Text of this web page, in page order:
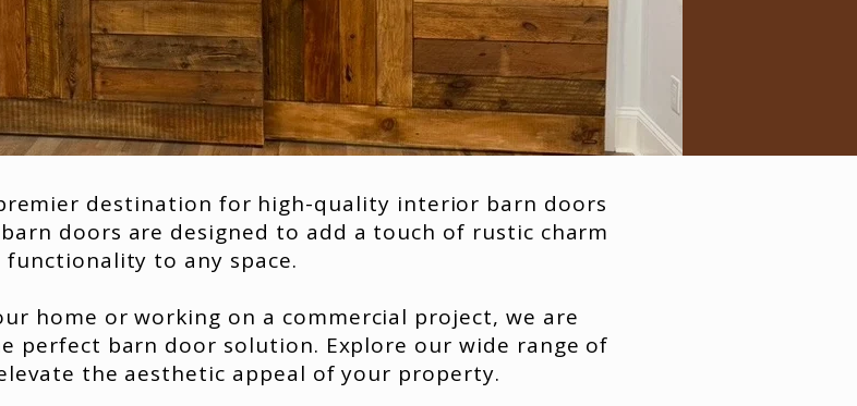
destination for high-quality interior barn doors
doors are designed to add a touch of rustic charm
functionality to any space.
home or working on a commercial project, we are
perfect barn door solution. Explore our wide range of
the aesthetic appeal of your property.